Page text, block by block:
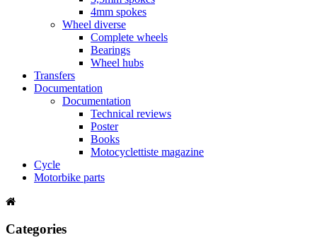
4mm spokes
Wheel diverse
Complete wheels
Bearings
Wheel hubs
Transfers
Documentation
Documentation
Technical reviews
Poster
Books
Motocyclettiste magazine
Cycle
Motorbike parts
Categories